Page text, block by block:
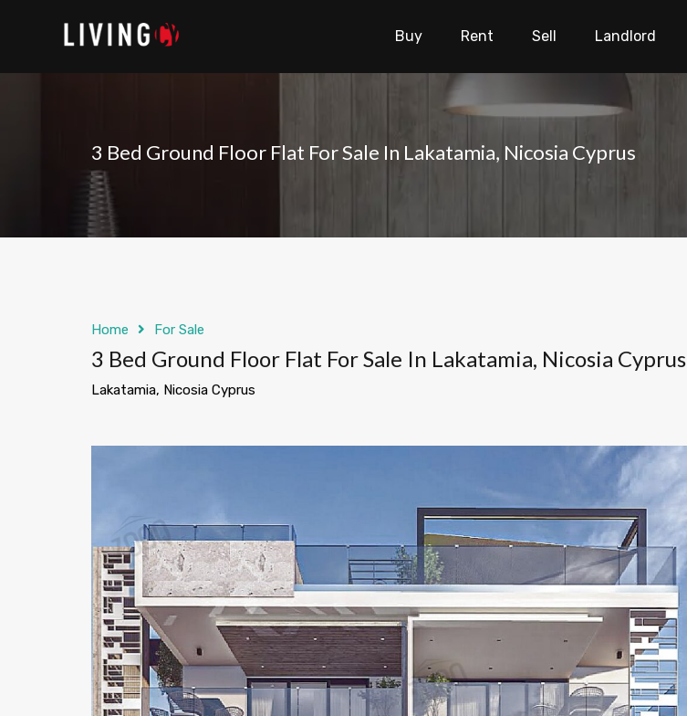
Buy Rent Sell Landlord
3 Bed Ground Floor Flat For Sale In Lakatamia, Nicosia Cyprus
Home For Sale
3 Bed Ground Floor Flat For Sale In Lakatamia, Nicosia Cyprus
Lakatamia, Nicosia Cyprus